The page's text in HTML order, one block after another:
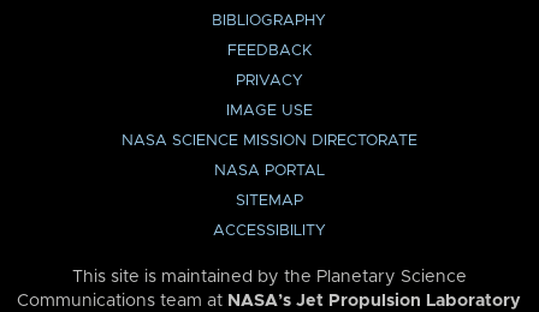
BIBLIOGRAPHY
FEEDBACK
PRIVACY
IMAGE USE
NASA SCIENCE MISSION DIRECTORATE
NASA PORTAL
SITEMAP
ACCESSIBILITY
This site is maintained by the Planetary Science
Communications team at NASA’s Jet Propulsion Laboratory